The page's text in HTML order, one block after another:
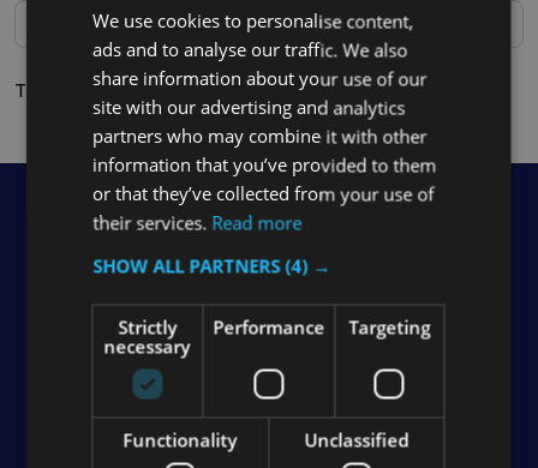
There are no products listed under this category.
Contact Us
Rd Epsom Surrey KT17 3BY VAT Reg No: 933 6770 04
Call us: 0208 394 2088
We use cookies to personalise content,
ads and to analyse our traffic. We also
share information about your use of our
site with our advertising and analytics
partners who may combine it with other
information that you’ve provided to them
or that they’ve collected from your use of
their services. Read more
SHOW ALL PARTNERS(4) →
Strictly
necessary
Performance Targeting
Functionality Unclassified